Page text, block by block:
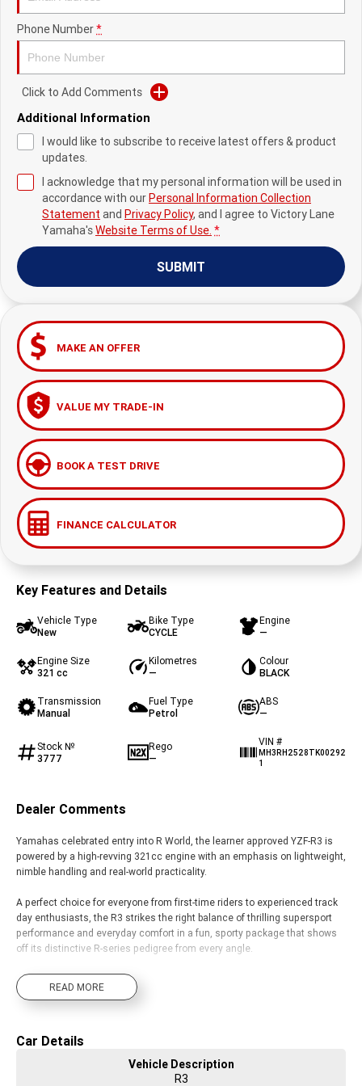
YZ125SP YZ125
YZ85LW
YZ65
VIKING VIKING SE
VIKING VI
WOLVERINE X2 XT-R
WOLVERINE X2 1000 R-SPEC
WOLVERINE RMAX2 1000 XT-
WOLVERINE RMAX4 1000 XT-
R
Wolverine RMAX4 1000 XT-R
Compact
Fun ATV
Grizzly 110
YFZ50
Sport ROV
YXZ1000R SS XT-R
Phone Number*
Click to Add Comments
Additional Information
I would like to subscribe to receive latest offers & product
updates.
I acknowledge that my personal information will be used in
accordance with ourPersonal Information Collection
Statement and Privacy Policy, and I agree to Victory Lane
Yamaha'sWebsite Terms of Use. *
SUBMIT
MAKE AN OFFER
VALUE MY TRADE-IN
BOOK A TEST DRIVE
FINANCE CALCULATOR
Key Features and Details
Vehicle Type
New
Bike Type
CYCLE
Engine
—
Engine Size
321 cc
Kilometres
—
Colour
BLACK
Transmission
Manual
Fuel Type
Petrol
ABS
—
Stock №
3777
Rego
—
VIN #
MH3RH2528TK00292
1
Dealer Comments
Yamahas celebrated entry into R World, the learner approved YZF-R3 is
powered by a high-revving 321cc engine with an emphasis on lightweight,
nimble handling and real-world practicality.
A perfect choice for everyone from first-time riders to experienced track
day enthusiasts, the R3 strikes the right balance of thrilling supersport
performance and everyday comfort in a fun, sporty package that shows
off its distinctive R-series pedigree from every angle.
READ MORE
Car Details
Vehicle Description
R3